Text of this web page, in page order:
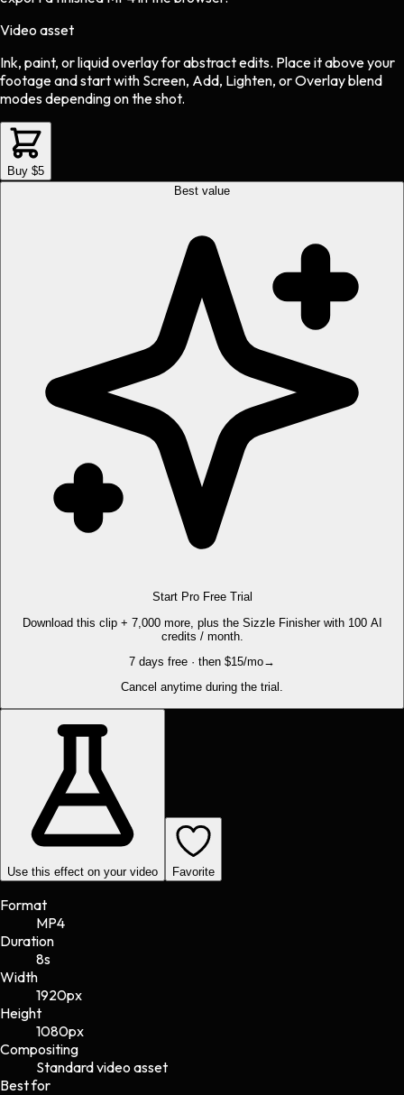
Video asset
Ink, paint, or liquid overlayforabstractedits. Place it above your
footage and start with Screen, Add, Lighten, or Overlay blend
modes depending on the shot.
Buy $5
Best value
Start Pro Free Trial
Download this clip + 7,000 more, plus the Sizzle Finisher with 100 AI
credits / month.
7 days free · then $15/mo→
Cancel anytime during the trial.
Use this effect on your video Favorite
Format
MP4
Duration
8s
Width
1920px
Height
1080px
Compositing
Standard video asset
Best for